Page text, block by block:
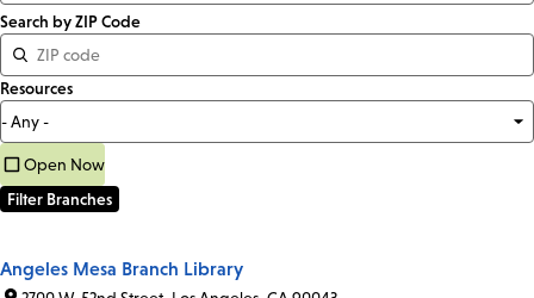
Distance
<=
Units:
Miles
Search by ZIP Code
Resources
Open Now
Angeles Mesa Branch Library